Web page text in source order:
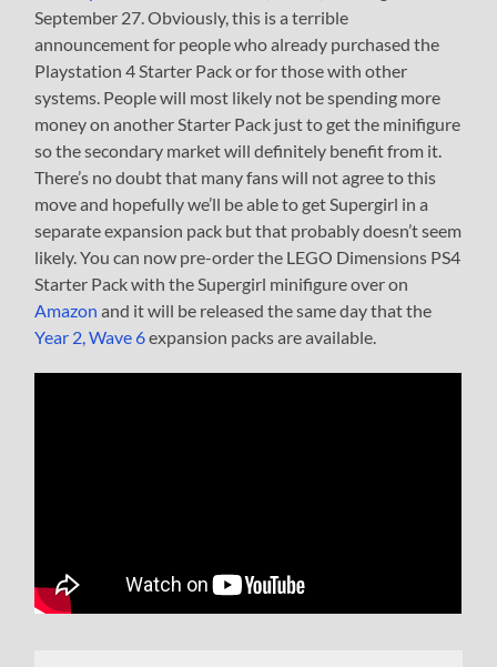
September 27. Obviously, this is a terrible
announcement for people who already purchased the
Playstation 4 Starter Pack or for those with other
systems. People will most likely not be spending more
money on another Starter Pack just to get the minifigure
so the secondary market will definitely benefit from it.
There’s no doubt that many fans will not agree to this
move and hopefully we’ll be able to get Supergirl in a
separate expansion pack but that probably doesn’t seem
likely. You can now pre-order the LEGO Dimensions PS4
Starter Pack with the Supergirl minifigure over on
Amazon and it will be released the same day that the
Year 2, Wave 6expansion packs are available.